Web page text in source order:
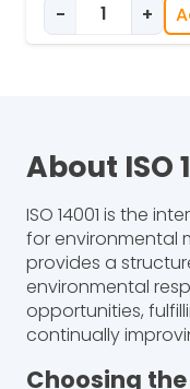
ISO
- +
About ISO
ISO 14001 is the
for environmental
provides a
environmental
opportunities,
continually
Choosing the